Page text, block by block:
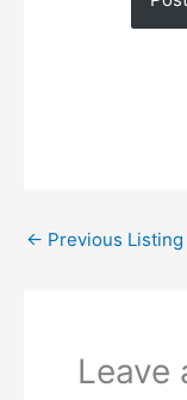
← Previous Listing
Leave